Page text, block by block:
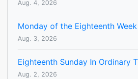
Aug. 4, 2026
Monday of the Eighteenth
Aug. 3, 2026
Eighteenth Sunday In Ordinary
Aug. 2, 2026